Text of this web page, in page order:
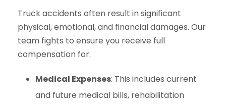
Truck accidents often result in significant
physical, emotional, and financial damages. Our
team fights to ensure you receive full
compensation for:
Medical Expenses: This includes current
and future medical bills, rehabilitation